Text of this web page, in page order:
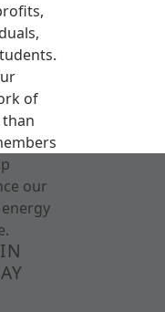
of
our